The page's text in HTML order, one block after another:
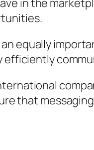
in the
equally
that